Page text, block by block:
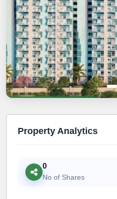
Property Analytics
0
No of Shares